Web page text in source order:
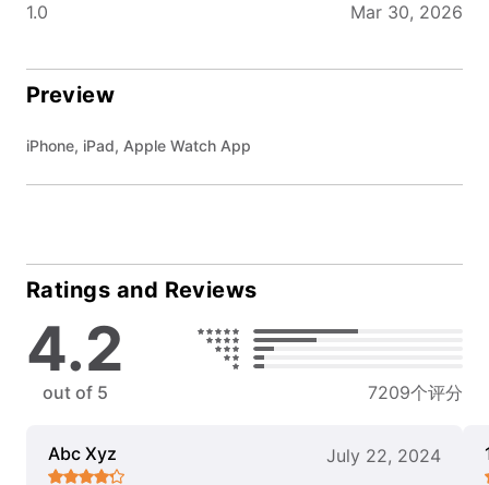
1.0 Mar 30, 2026
Preview
iPhone, iPad, Apple Watch App
Ratings and Reviews
4.2
out of 5 7209个评分
Abc Xyz July 22, 2024